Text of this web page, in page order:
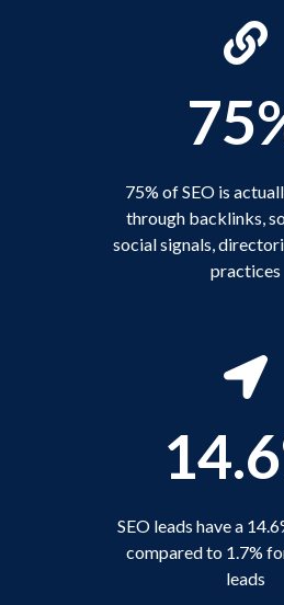
75% of SEO is
through backlinks,
social signals,
practices
SEO leads have a
compared to 1.7%
leads